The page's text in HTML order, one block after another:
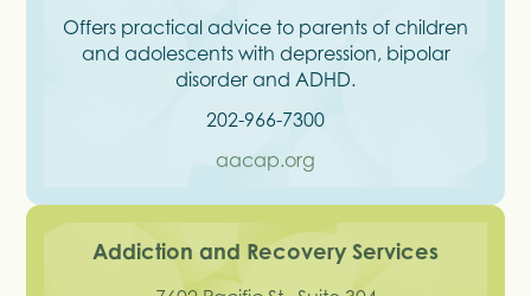
Offers practical advice to parents of children
and adolescents with depression, bipolar
disorder and ADHD.
202-966-7300
aacap.org
Addiction and Recovery Services